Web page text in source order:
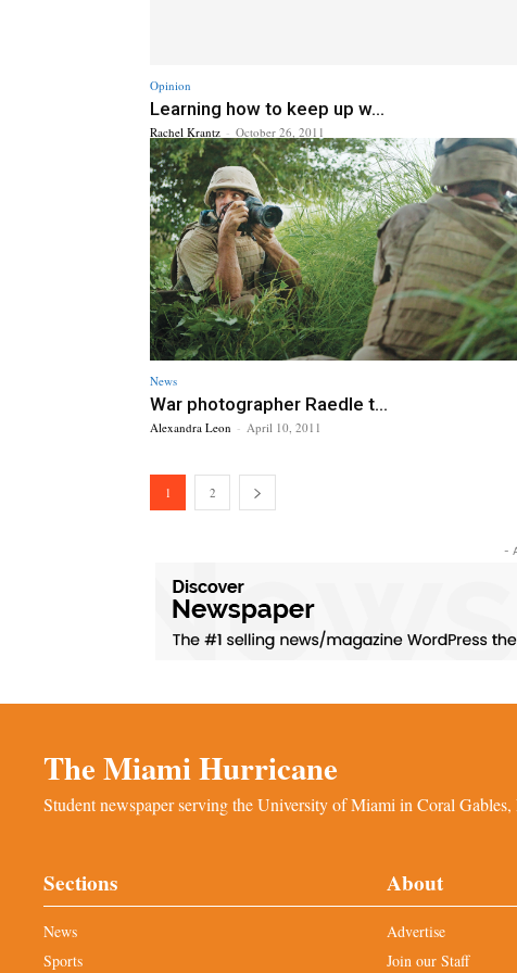
Opinion
Learning how to keep up w...
Rachel Krantz - October 26, 2011
News
War photographer Raedle t...
Alexandra Leon - April 10, 2011
1 2
-
The Miami Hurricane
Student newspaper serving the University of Miami in Coral Gables,
Sections
News
Sports
About
Advertise
Join our Staff